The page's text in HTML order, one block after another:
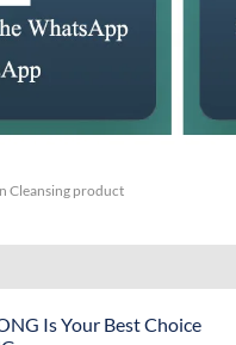
Cleansing product
Is Your Best Choice